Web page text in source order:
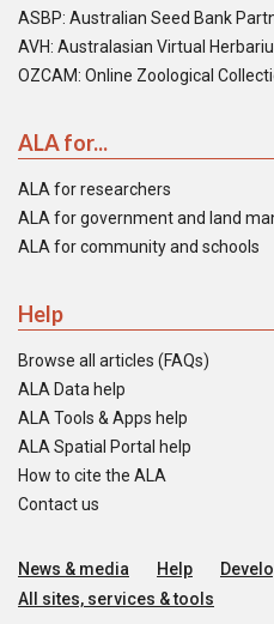
ASBP: Australian Seed Bank
AVH: Australasian Virtual
OZCAM: Online Zoological
ALA for...
ALA for researchers
ALA for government and land
ALA for community and schools
Help
Browse all articles (FAQs)
ALA Data help
ALA Tools & Apps help
ALA Spatial Portal help
How to cite the ALA
Contact us
News & media Help
All sites, services & tools